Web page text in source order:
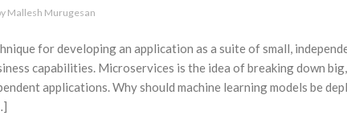
Mallesh Murugesan
for developing an application as a suite of small,
capabilities. Microservices is the idea of breaking down
applications. Why should machine learning models be